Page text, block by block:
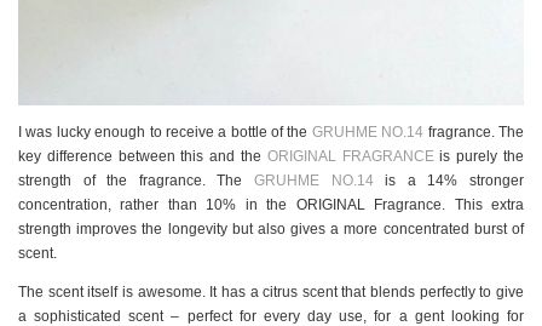
I was lucky enough to receive a bottle of the GRUHME NO.14 fragrance. The
key difference between this and the ORIGINAL FRAGRANCEis purely the
strength of the fragrance. The GRUHME NO.14is a 14% stronger
concentration, rather than 10% in the ORIGINAL Fragrance. This extra
strength improves the longevity but also gives a more concentrated burst of
scent.
The scent itself is awesome. It has a citrus scent that blends perfectly to give
a sophisticated scent – perfect for every day use, for a gent looking for